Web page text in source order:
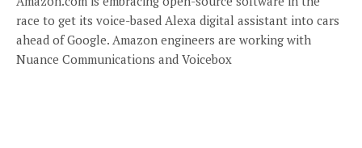
race to get its voice-based Alexa digital assistant into cars
ahead of Google. Amazon engineers are working with
Nuance Communications and Voicebox